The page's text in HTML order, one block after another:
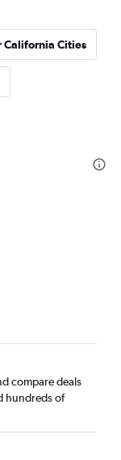
California Cities
compare deals
hundreds of